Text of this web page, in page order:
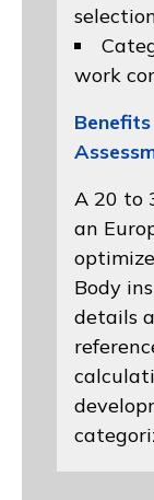
work
A 20 to
an
Body
details